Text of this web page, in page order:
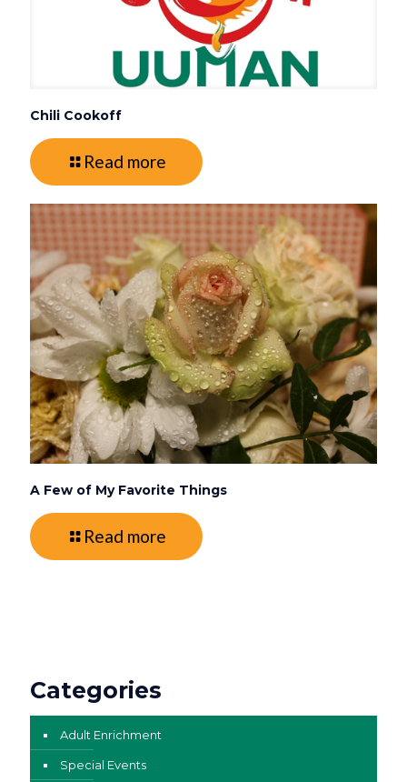
Chili Cookoff
Read more
A Few of My Favorite Things
Read more
Categories
Adult Enrichment
Special Events